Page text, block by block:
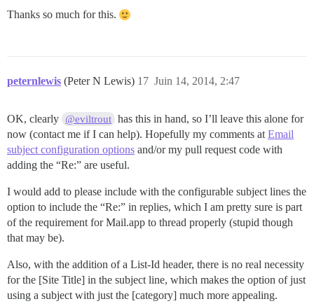
Thanks so much for this.
peternlewis (Peter N Lewis) Juin 14, 2014, 2:47
17
OK, clearly @eviltrout has this in hand, so I’ll leave this alone for
now (contact me if I can help). Hopefully my comments at Email
subject configuration options and/or my pull request code with
adding the “Re:” are useful.
I would add to please include with the configurable subject lines the
option to include the “Re:” in replies, which I am pretty sure is part
of the requirement for Mail.app to thread properly (stupid though
that may be).
Also, with the addition of a List-Id header, there is no real necessity
for the [Site Title] in the subject line, which makes the option of just
using a subject with just the [category] much more appealing.